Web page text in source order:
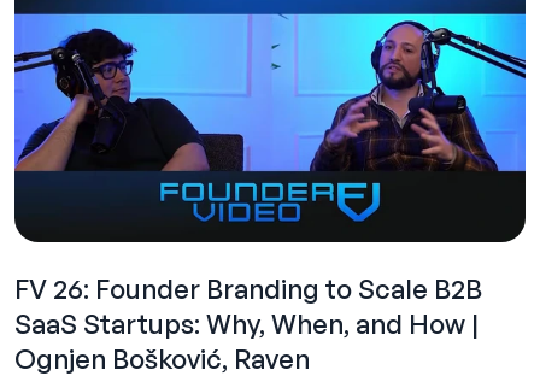
FV 26: Founder Branding to Scale B2B
SaaS Startups: Why, When, and How |
Ognjen Bošković, Raven